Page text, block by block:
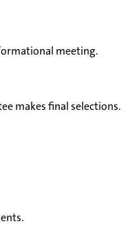
meeting.
makes final selections.